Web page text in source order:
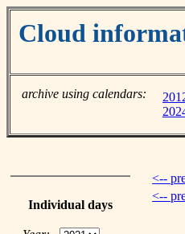
Cloud
archive using calendars:
Individual days
<--
<--